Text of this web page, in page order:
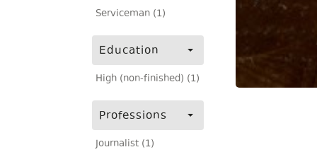
Serviceman (1)
Education
High (non-finished) (1)
Professions
Journalist (1)